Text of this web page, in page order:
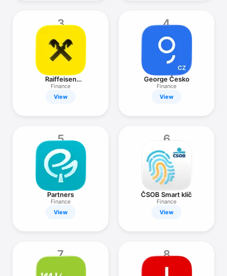
3
Raiffeisen
bankovnictví
Finance
View
4
George Česko
Finance
View
5
Partners
Finance
View
6
ČSOB Smart klíč
Finance
View
7 8